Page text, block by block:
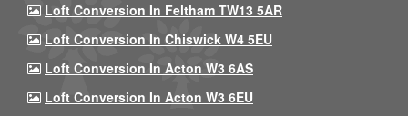
Loft Conversion In Feltham TW13 5AR
Loft Conversion In Chiswick W4 5EU
Loft Conversion In Acton W3 6AS
Loft Conversion In Acton W3 6EU